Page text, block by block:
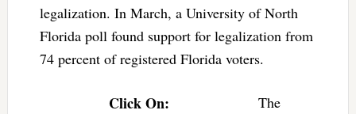
legalization. In March, a University of North
Florida poll found support for legalization from
74 percent of registered Florida voters.
Click On: The